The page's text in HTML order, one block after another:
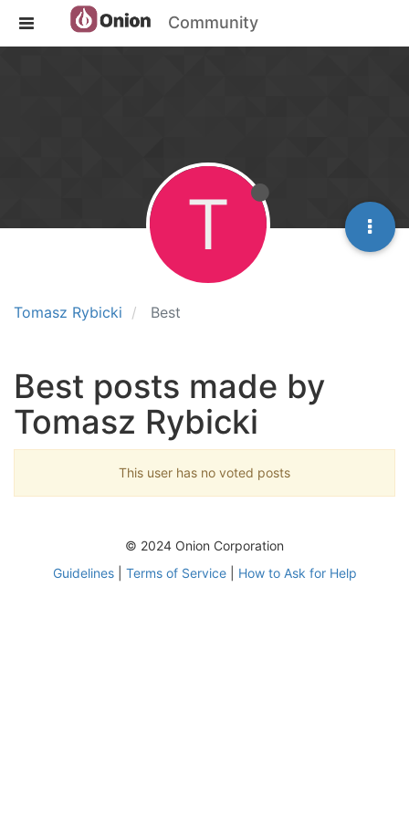
Community
Tomasz Rybicki Best
T
Best posts made by
Tomasz Rybicki
This user has no voted posts
© 2024 Onion Corporation
Guidelines| Terms of Service| How to Ask for Help